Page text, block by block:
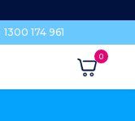
1300 174 961